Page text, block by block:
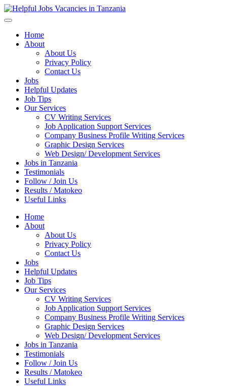
Home
About
About Us
Privacy Policy
Contact Us
Jobs
Helpful Updates
Job Tips
Our Services
CV Writing Services
Job Application Support Services
Company Business Profile Writing Services
Graphic Design Services
Web Design/ Development Services
Jobs in Tanzania
Testimonials
Follow / Join Us
Results / Matokeo
Useful Links
Home
About
About Us
Privacy Policy
Contact Us
Jobs
Helpful Updates
Job Tips
Our Services
CV Writing Services
Job Application Support Services
Company Business Profile Writing Services
Graphic Design Services
Web Design/ Development Services
Jobs in Tanzania
Testimonials
Follow / Join Us
Results / Matokeo
Useful Links